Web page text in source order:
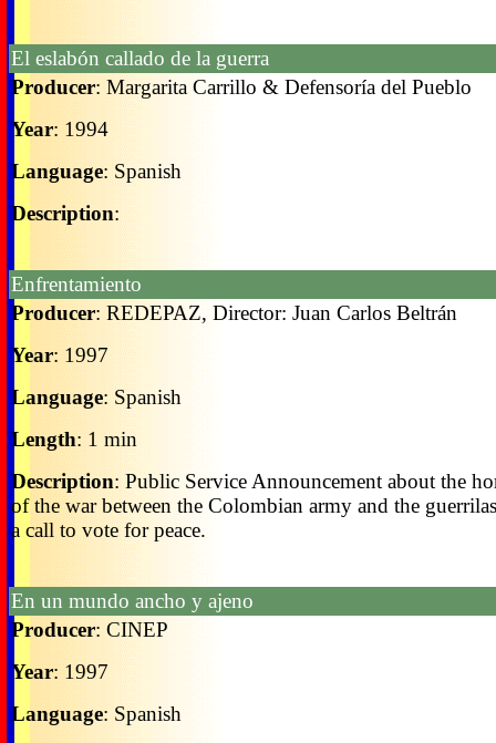
El eslabón callado de la guerra
Producer: Margarita Carrillo & Defensoría del Pueblo
Year: 1994
Language: Spanish
Description:
Enfrentamiento
Producer: REDEPAZ, Director: Juan Carlos Beltrán
Year: 1997
Language: Spanish
Length: 1 min
Description: Public Service Announcement about the
of the war between the Colombian army and the
a call to vote for peace.
En un mundo ancho y ajeno
Producer: CINEP
Year: 1997
Language: Spanish